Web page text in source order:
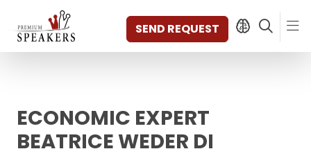
SEND REQUEST
SPEAKERS
TOPICS
ECONOMIC EXPERT
BEATRICE WEDER DI